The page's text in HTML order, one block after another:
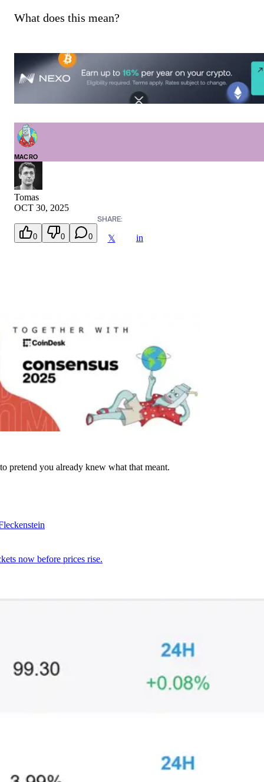
What does this mean?
MACRO
Tomas
OCT 30, 2025
0 0 0
SHARE:
𝕏 in
pretend you already knew what that meant.
now before prices rise.